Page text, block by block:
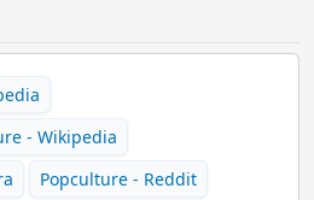
- Wikipedia
Popculture - Reddit